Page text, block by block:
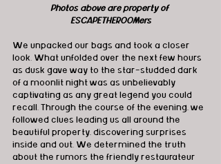
Photos above are property of
ESCAPETHEROOMers
We unpacked our bags and took a closer
look. What unfolded over the next few hours
as dusk gave way to the star-studded dark
of a moonlit night was as unbelievably
captivating as any great legend you could
recall. Through the course of the evening, we
followed clues leading us all around the
beautiful property, discovering surprises
inside and out. We determined the truth
about the rumors the friendly restaurateur